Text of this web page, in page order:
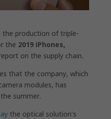
the production of triple-
the 2019 iPhones,
on the supply chain.
that the company, which
modules, has
summer.
the optical solution’s